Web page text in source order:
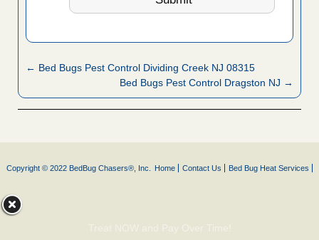
← Bed Bugs Pest Control Dividing Creek NJ 08315
Bed Bugs Pest Control Dragston NJ →
Copyright © 2022 BedBug Chasers®, Inc. Home Contact Us Bed Bug Heat Services